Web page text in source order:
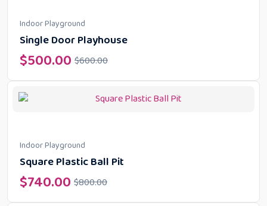
Indoor Playground
Single Door Playhouse
$600.00
$500.00
Indoor Playground
Square Plastic Ball Pit
$800.00
$740.00